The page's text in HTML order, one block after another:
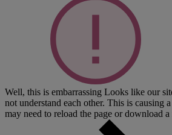
Well, this is embarrassing Looks like our
not understand each other. This is causing
may need to reload the page or download